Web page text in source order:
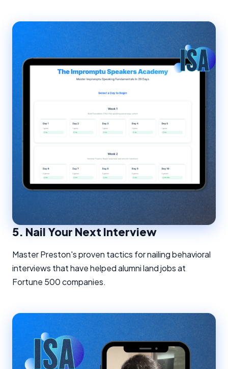
5.Nail Your Next Interview
Master Preston's proven tactics for nailing behavioral
interviews that have helped alumni land jobs at
Fortune 500 companies.